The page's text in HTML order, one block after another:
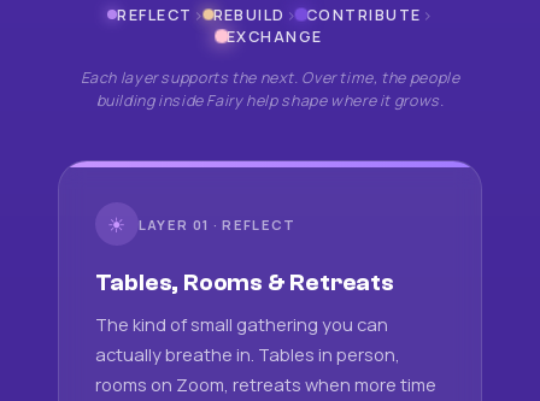
REFLECT › REBUILD › CONTRIBUTE ›
EXCHANGE
Each layer supports the next. Over time, the people
building inside Fairy help shape where it grows.
☀ LAYER 01 · REFLECT
Tables, Rooms & Retreats
The kind of small gathering you can
actually breathe in. Tables in person,
rooms on Zoom, retreats when more time